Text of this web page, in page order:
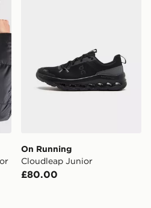
On Running
Cloudleap Junior
£80.00